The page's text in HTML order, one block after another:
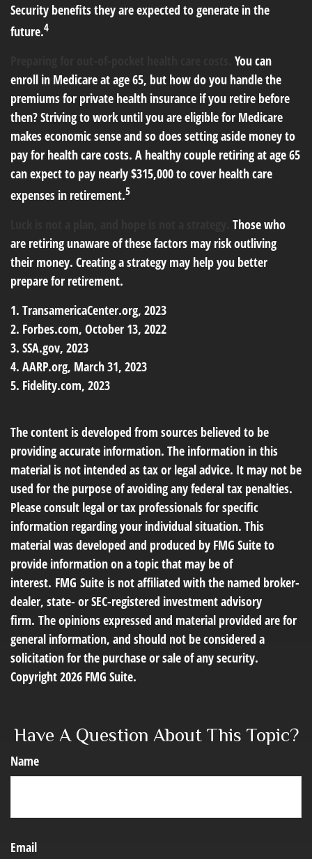
Security benefits they are expected to generate in the
future.4
You can
enroll in Medicare at age 65, but how do you handle the
premiums for private health insurance if you retire before
then? Striving to work until you are eligible for Medicare
makes economic sense and so does setting aside money to
pay for health care costs. A healthy couple retiring at age 65
can expect to pay nearly $315,000 to cover health care
expenses in retirement.5
Those who
are retiring unaware of these factors may risk outliving
their money. Creating a strategy may help you better
prepare for retirement.
1. TransamericaCenter.org, 2023
2. Forbes.com, October 13, 2022
3. SSA.gov, 2023
4. AARP.org, March 31, 2023
5. Fidelity.com, 2023
The content is developed from sources believed to be
providing accurate information. The information in this
material is not intended as tax or legal advice. It may not be
used for the purpose of avoiding any federal tax penalties.
Please consult legal or tax professionals for specific
information regarding your individual situation. This
material was developed and produced by FMG Suite to
provide information on a topic that may be of
interest. FMG Suite is not affiliated with the named broker-
dealer, state- or SEC-registered investment advisory
firm. The opinions expressed and material provided are for
general information, and should not be considered a
solicitation for the purchase or sale of any security.
Copyright2026 FMG Suite.
Have A Question About This Topic?
Name
Email